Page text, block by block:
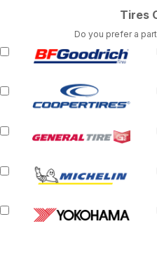
Tires
Do you prefer a